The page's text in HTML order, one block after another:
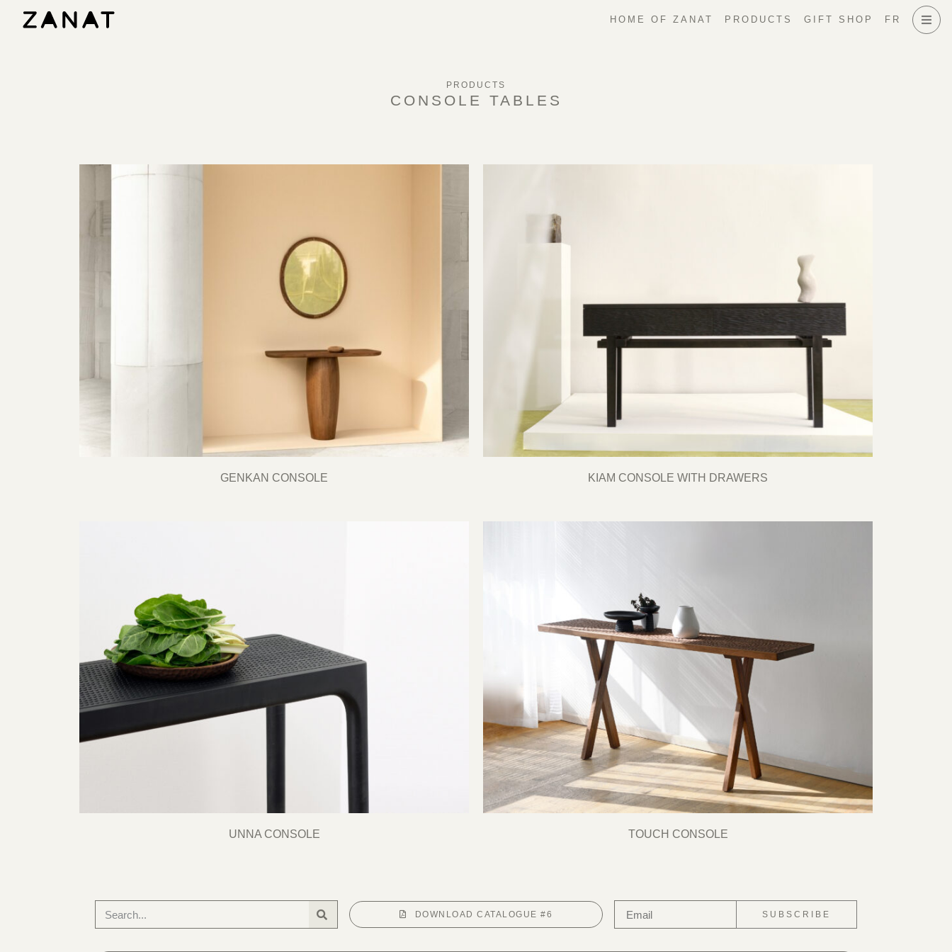
HOME OF ZANAT PRODUCTS GIFT SHOP FR
PRODUCTS
CONSOLE TABLES
GENKAN CONSOLE KIAM CONSOLE WITH DRAWERS
UNNA CONSOLE TOUCH CONSOLE
DOWNLOAD CATALOGUE #6 SUBSCRIBE